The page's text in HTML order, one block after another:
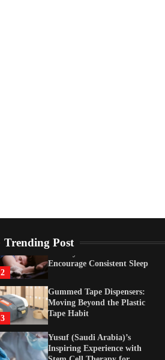
Trending Post
2
Encourage Consistent Sleep
3
Gummed Tape Dispensers:
Moving Beyond the Plastic
Tape Habit
Yusuf (Saudi Arabia)’s
Inspiring Experience with